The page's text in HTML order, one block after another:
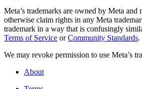
Meta’s trademarks are owned by Meta
otherwise claim rights in any Meta
trademark in a way that is confusingly
Terms of Service orCommunity Standards.
We may revoke permission to use Meta’s
About